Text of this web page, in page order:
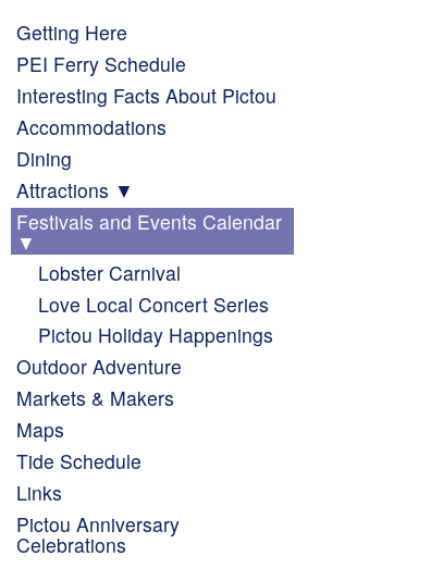
Getting Here
PEI Ferry Schedule
Interesting Facts About Pictou
Accommodations
Dining
Attractions
Festivals and Events Calendar
Lobster Carnival
Love Local Concert Series
Pictou Holiday Happenings
Outdoor Adventure
Markets & Makers
Maps
Tide Schedule
Links
Pictou Anniversary
Celebrations